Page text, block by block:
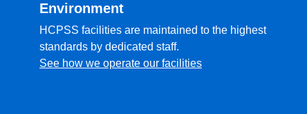
Environment
HCPSS facilities are maintained to the highest
standards by dedicated staff.
See how we operate our facilities